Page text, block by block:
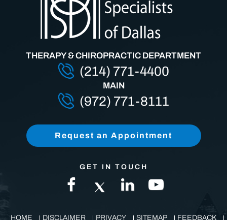
MAIN
(972) 771-8111
THERAPY & CHIROPRACTIC DEPARTMENT
(214) 771-4400
Request an Appointment
GET IN TOUCH
HOME DISCLAIMER PRIVACY SITEMAP
FEEDBACK